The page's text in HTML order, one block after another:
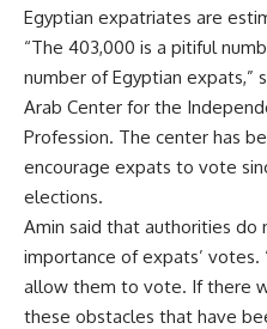
Egyptian expatriates are
“The 403,000 is a pitiful
number of Egyptian expats,”
Arab Center for the
Profession. The center has
encourage expats to vote
elections.
Amin said that authorities do
importance of expats’
allow them to vote. If there
these obstacles that have